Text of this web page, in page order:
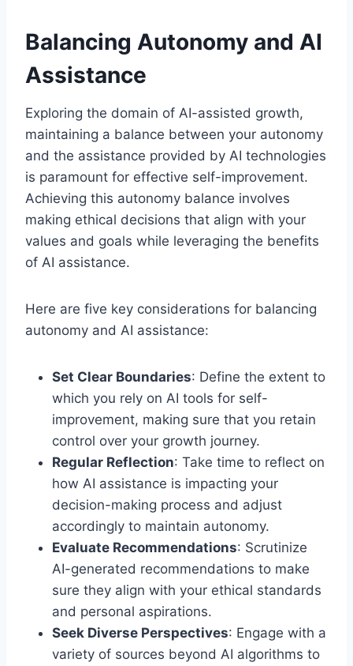
Balancing Autonomy and AI
Assistance
Exploring the domain of AI-assisted growth,
maintaining a balance between your autonomy
and the assistance provided by AI technologies
is paramount for effective self-improvement.
Achieving this autonomy balance involves
making ethical decisions that align with your
values and goals while leveraging the benefits
of AI assistance.
Here are five key considerations for balancing
autonomy and AI assistance:
Set Clear Boundaries: Define the extent to
which you rely on AI tools for self-
improvement, making sure that you retain
control over your growth journey.
Regular Reflection: Take time to reflect on
how AI assistance is impacting your
decision-making process and adjust
accordingly to maintain autonomy.
Evaluate Recommendations: Scrutinize
AI-generated recommendations to make
sure they align with your ethical standards
and personal aspirations.
Seek Diverse Perspectives: Engage with a
variety of sources beyond AI algorithms to